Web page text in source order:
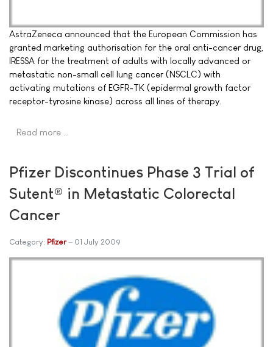
AstraZeneca announced that the European Commission has
granted marketing authorisation for the oral anti-cancer drug,
IRESSA for the treatment of adults with locally advanced or
metastatic non-small cell lung cancer (NSCLC) with
activating mutations of EGFR-TK (epidermal growth factor
receptor-tyrosine kinase) across all lines of therapy.
Read more …
Pfizer Discontinues Phase 3 Trial of
Sutent® in Metastatic Colorectal
Cancer
Category: Pfizer 01 July 2009